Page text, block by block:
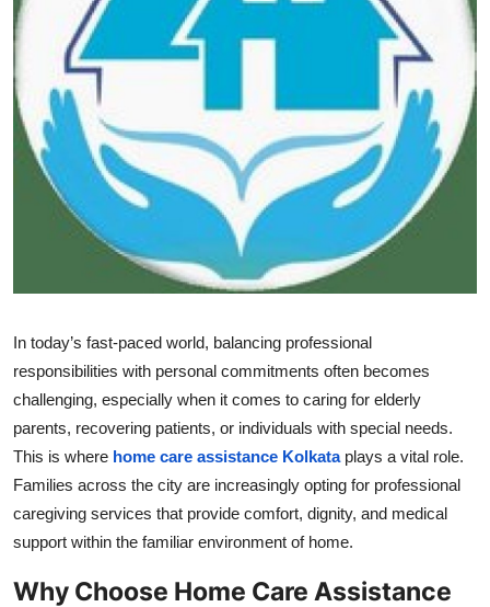
Advertise with US
Business
Finance
Real Estate
Top 10
How To
In today’s fast-paced world, balancing professional
responsibilities with personal commitments often becomes
challenging, especially when it comes to caring for elderly
parents, recovering patients, or individuals with special needs.
This is where home care assistance Kolkataplays a vital role.
Families across the city are increasingly opting for professional
caregiving services that provide comfort, dignity, and medical
support within the familiar environment of home.
Why Choose Home Care Assistance